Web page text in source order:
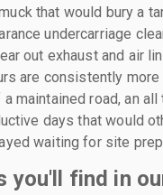
that would bury a
undercarriage
out exhaust and air
are consistently more
maintained road, an all
days that would
waiting for site
you'll find in